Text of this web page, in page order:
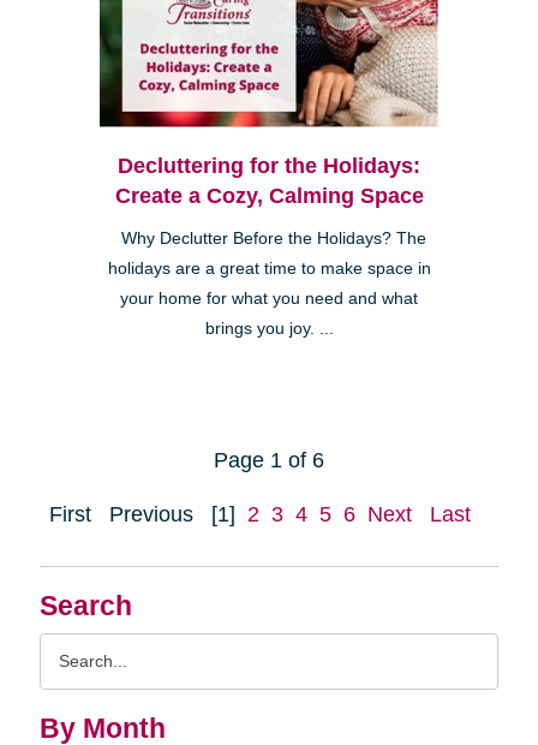
Search
By Month
Decluttering for the Holidays:
Create a Cozy, Calming Space
Why Declutter Before the Holidays? The
holidays are a great time to make space in
your home for what you need and what
brings you joy. ...
Page 1 of 6
First Previous [1] 2 3 4 5 6 Next Last